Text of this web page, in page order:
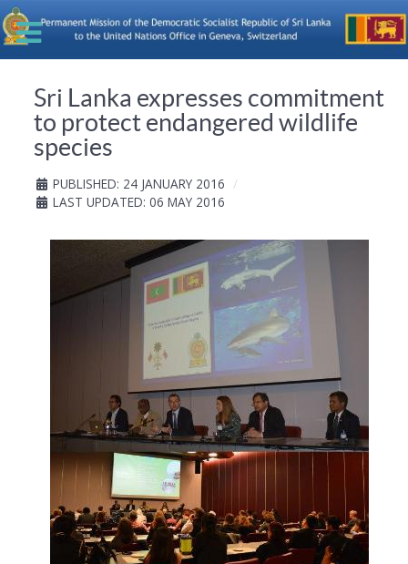
Sri Lanka expresses commitment
to protect endangered wildlife
species
PUBLISHED: 24 JANUARY 2016
LAST UPDATED: 06 MAY 2016